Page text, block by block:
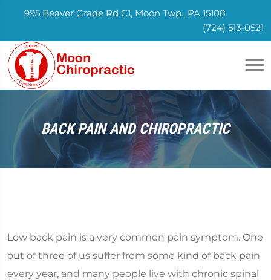
995 Beaver Grade Rd C1, Moon Twp., PA 15108
(724) 513-0521
BACK PAIN AND CHIROPRACTIC
Low back pain is a very common pain symptom. One
out of three of us suffer from some kind of back pain
every year, and many people live with chronic spinal